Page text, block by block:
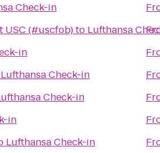
Check-in
USC (#uscfob)to Lufthansa
in
Lufthansa Check-in
Check-in
in
Lufthansa Check-in